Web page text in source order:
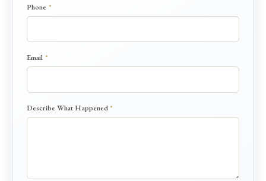
e
s
r
b
Phone *
Email *
Describe What Happened*